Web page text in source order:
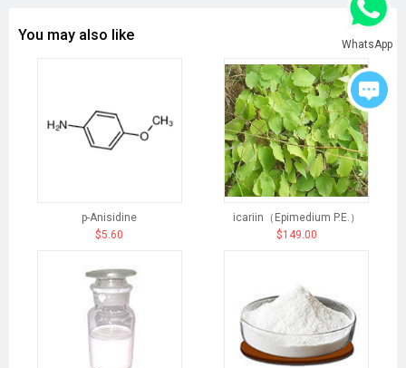
You may also like
p-Anisidine
$5.60
icariin（Epimedium P.E.）
$149.00
WhatsApp